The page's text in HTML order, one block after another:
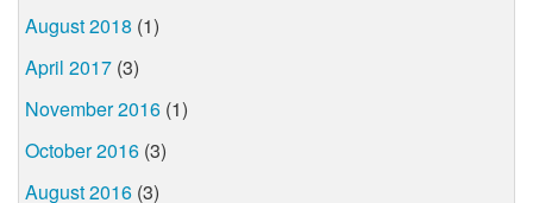
August 2018 (1)
April 2017 (3)
November 2016 (1)
October 2016 (3)
August 2016 (3)